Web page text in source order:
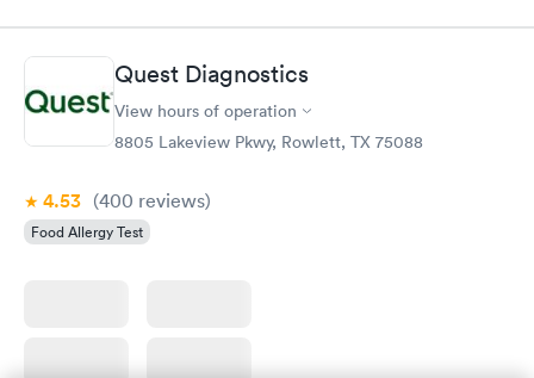
$239
Book now
$399
Food Allergy Panel Rapid
Quest Diagnostics
View hours of operation
8805 Lakeview Pkwy, Rowlett, TX 75088
4.53 (400 reviews)
Food Allergy Test